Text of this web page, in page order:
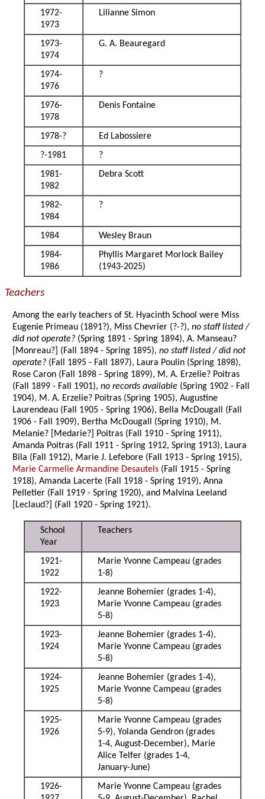
1972-
1973
Lilianne Simon
1973-
1974
G. A. Beauregard
1974-
1976
?
1976-
1978
Denis Fontaine
1978-?
Ed Labossiere
?-1981
?
1981-
1982
Debra Scott
1982-
1984
?
1984
Wesley Braun
1984-
1986
Phyllis Margaret Morlock Bailey
(1943-2025)
Teachers
Among the early teachers of St. Hyacinth School were Miss
Eugenie Primeau (1891?), Miss Chevrier (?-?),no staff listed /
did not operate? (Spring 1891 - Spring 1894), A. Manseau?
[Monreau?] (Fall 1894 - Spring 1895),no staff listed / did not
operate? (Fall 1895 - Fall 1897), Laura Poulin (Spring 1898),
Rose Caron (Fall 1898 - Spring 1899), M. A. Erzelie? Poitras
(Fall 1899 - Fall 1901),no records available (Spring 1902 - Fall
1904), M. A. Erzelie? Poitras (Spring 1905), Augustine
Laurendeau (Fall 1905 - Spring 1906), Bella McDougall (Fall
1906 - Fall 1909), Bertha McDougall (Spring 1910), M.
Melanie? [Medarie?] Poitras (Fall 1910 - Spring 1911),
Amanda Poitras (Fall 1911 - Spring 1912, Spring 1913), Laura
Bila (Fall 1912), Marie J. Lefebore (Fall 1913 - Spring 1915),
Marie Carmelie Armandine Desautels (Fall 1915 - Spring
1918), Amanda Lacerte (Fall 1918 - Spring 1919), Anna
Pelletier (Fall 1919 - Spring 1920), and Malvina Leeland
[Leclaud?] (Fall 1920 - Spring 1921).
School
Year
Teachers
1921-
1922
Marie Yvonne Campeau (grades
1-8)
1922-
1923
Jeanne Bohemier (grades 1-4),
Marie Yvonne Campeau (grades
5-8)
1923-
1924
Jeanne Bohemier (grades 1-4),
Marie Yvonne Campeau (grades
5-8)
1924-
1925
Jeanne Bohemier (grades 1-4),
Marie Yvonne Campeau (grades
5-8)
1925-
1926
Marie Yvonne Campeau (grades
5-9), Yolanda Gendron (grades
1-4, August-December), Marie
Alice Telfer (grades 1-4,
January-June)
1926-
Marie Yvonne Campeau (grades